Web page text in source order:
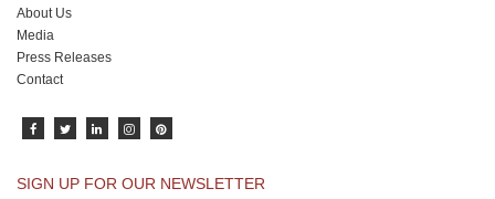
About Us
Media
Press Releases
Contact
SIGN UP FOR OUR NEWSLETTER